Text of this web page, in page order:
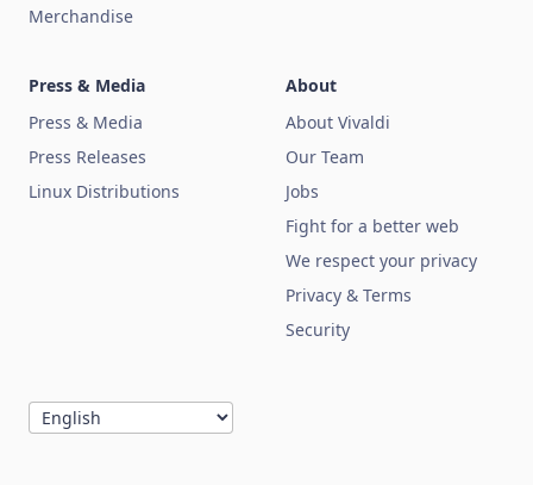
Merchandise
Press & Media
Press & Media
Press Releases
Linux Distributions
About
About Vivaldi
Our Team
Jobs
Fight for a better web
We respect your privacy
Privacy & Terms
Security